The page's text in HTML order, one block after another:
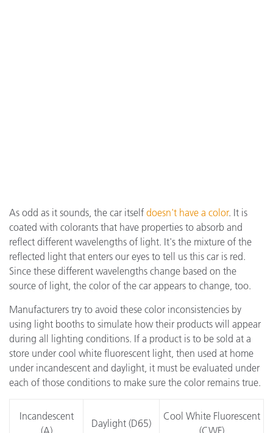
As odd as it sounds, the car itself doesn't have a color. It is
coated with colorants that have properties to absorb and
reflect different wavelengths of light. It's the mixture of the
reflected light that enters our eyes to tell us this car is red.
Since these different wavelengths change based on the
source of light, the color of the car appears to change, too.
Manufacturers try to avoid these color inconsistencies by
using light booths to simulate how their products will appear
during all lighting conditions. If a product is to be sold at a
store under cool white fluorescent light, then used at home
under incandescent and daylight, it must be evaluated under
each of those conditions to make sure the color remains true.
Incandescent
(A)
Daylight (D65)
Cool White Fluorescent
(CWF)